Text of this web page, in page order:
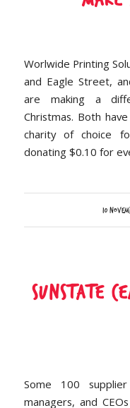
Worlwide Printing
and Eagle Street,
are making a
Christmas. Both
charity of choice
donating $0.10 for
10 /
Sunstate
Some 100
managers, and